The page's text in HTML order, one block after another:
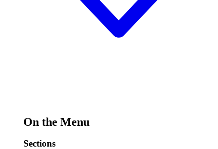
On the Menu
Sections